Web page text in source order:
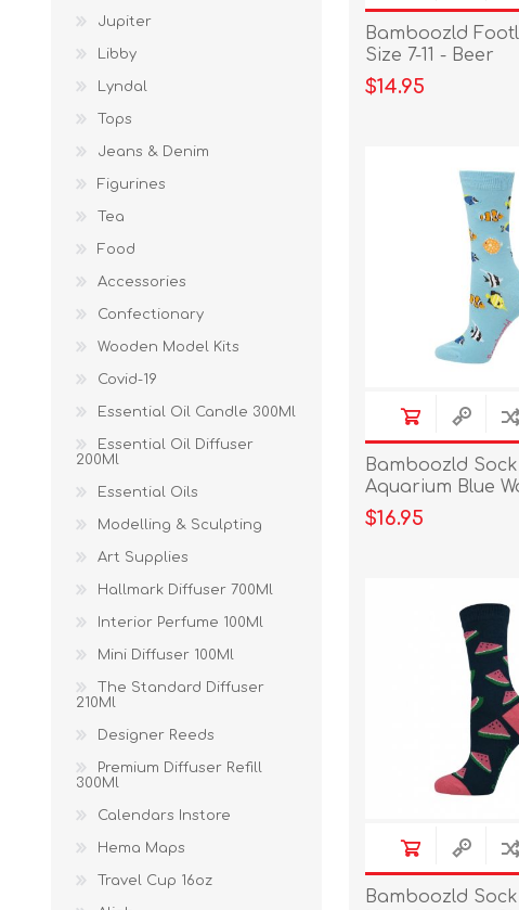
Bamboozld
Size 7-11 - Beer
$14.95
Bamboozld
Aquarium Blue
Size 2-8
$16.95
Bamboozld
Jupiter
Libby
Lyndal
Tops
Jeans & Denim
Figurines
Tea
Food
Accessories
Confectionary
Wooden Model Kits
Covid-19
Essential Oil Candle 300Ml
Essential Oil Diffuser
200Ml
Essential Oils
Modelling & Sculpting
Art Supplies
Hallmark Diffuser 700Ml
Interior Perfume 100Ml
Mini Diffuser 100Ml
The Standard Diffuser
210Ml
Designer Reeds
Premium Diffuser Refill
300Ml
Calendars Instore
Hema Maps
Travel Cup 16oz